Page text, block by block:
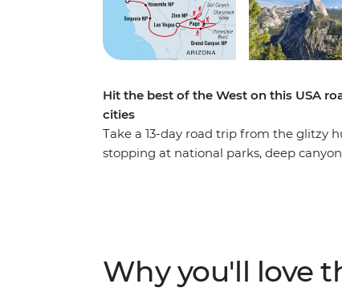
Hit the best of the West on this USA
cities
Take a 13-day road trip from the glitzy
stopping at national parks, deep
naturalist and walk the best trails with
trip with a walk across Golden Gate
Why you'll love